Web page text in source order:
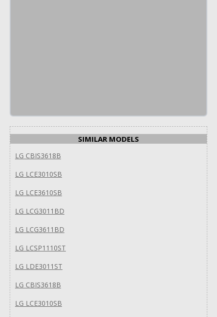
SIMILAR MODELS
LG CBIS3618B
LG LCE3010SB
LG LCE3610SB
LG LCG3011BD
LG LCG3611BD
LG LCSP1110ST
LG LDE3011ST
LG CBIS3618B
LG LCE3010SB